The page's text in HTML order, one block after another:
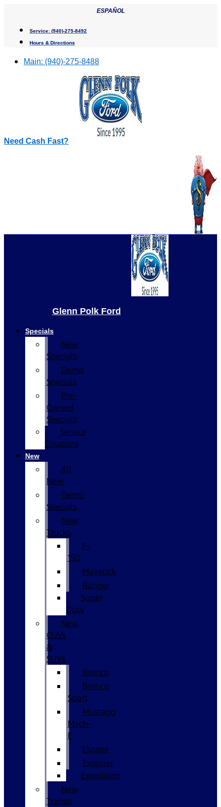
content
ESPAÑOL
Service: (940)-275-8492
Hours & Directions
Main: (940)-275-8488
Need Cash Fast?
Glenn Polk Ford
Specials
New
Specials
Demo
Specials
Pre-
Owned
Specials
Service
Coupons
New
All
New
Demo
Specials
New
Trucks
F-
150
Maverick
Ranger
Super
Duty
New
CUVs
&
SUVs
Bronco
Bronco
Sport
Mustang
Mach-
E
Escape
Explorer
Expedition
New
Transit